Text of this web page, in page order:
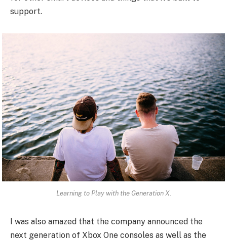
support.
Learning to Play with the Generation X.
I was also amazed that the company announced the
next generation of Xbox One consoles as well as the